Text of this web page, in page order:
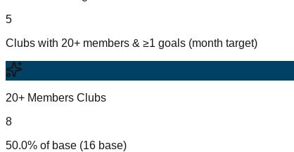
5
Clubs with 20+ members & ≥1 goals (month target)
20+ Members Clubs
8
50.0% of base (16 base)